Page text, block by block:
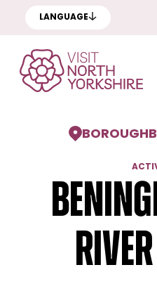
LANGUAGE